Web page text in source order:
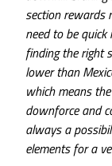
section rewards
need to be
finding the right
lower than
which means
downforce and
always a
elements for a